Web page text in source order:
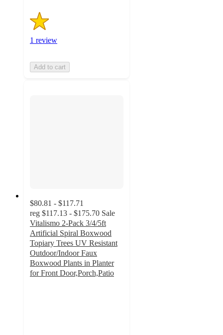
1 review
Add to cart
$80.81 - $117.71
reg $117.13 - $175.70 Sale
Vitalismo 2-Pack 3/4/5ft
Artificial Spiral Boxwood
Topiary Trees UV Resistant
Outdoor/Indoor Faux
Boxwood Plants in Planter
for Front Door,Porch,Patio